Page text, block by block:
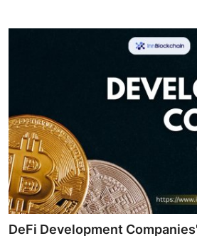
Tech
Real Estate
General
DeFi Development